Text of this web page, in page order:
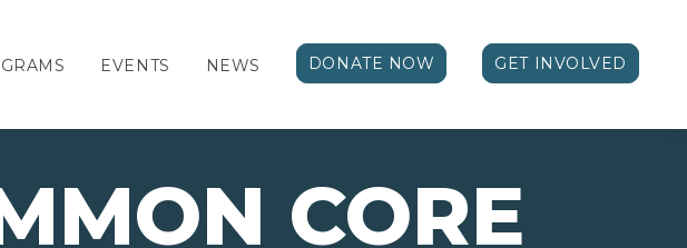
EVENTS NEWS DONATE NOW GET INVOLVED
CORE